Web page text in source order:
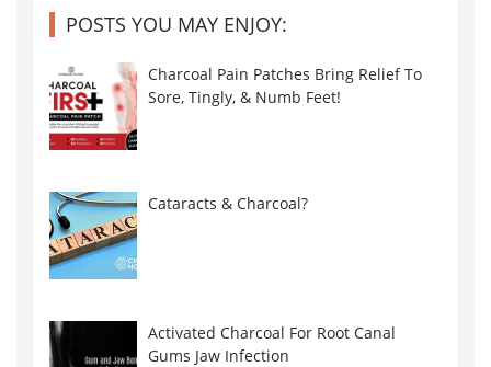
POSTS YOU MAY ENJOY:
Charcoal Pain Patches Bring Relief To
Sore, Tingly, & Numb Feet!
Cataracts & Charcoal?
Activated Charcoal For Root Canal
Gums Jaw Infection